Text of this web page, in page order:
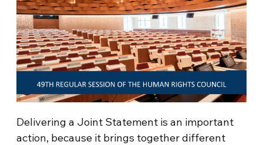
Delivering a Joint Statement is an important
action, because it brings together different